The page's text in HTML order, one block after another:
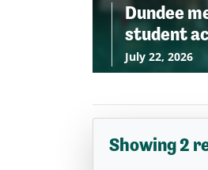
Dundee
student
July 22, 2026
Showing 2